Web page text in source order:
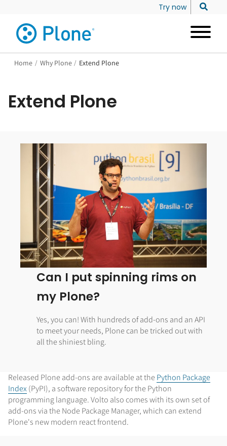
Try now
Home / Why Plone / Extend Plone
Extend Plone
Can I put spinning rims on
my Plone?
Yes, you can! With hundreds of add-ons and an API
to meet your needs, Plone can be tricked out with
all the shiniest bling.
Released Plone add-ons are available at thePython Package
Index(PyPI), a software repository for the Python
programming language. Volto also comes with its own set of
add-ons via the Node Package Manager, which can extend
Plone's new modern react frontend.